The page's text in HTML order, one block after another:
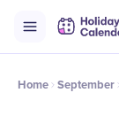
Timeline
Home September